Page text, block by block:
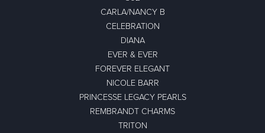
CARLA/NANCY B
CELEBRATION
DIANA
EVER & EVER
FOREVER ELEGANT
NICOLE BARR
PRINCESSE LEGACY PEARLS
REMBRANDT CHARMS
TRITON